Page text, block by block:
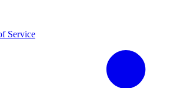
Service